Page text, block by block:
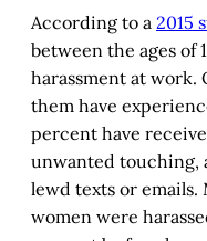
According to a 2015
between the ages of
harassment at work.
them have
percent have
unwanted touching,
lewd texts or emails.
women were